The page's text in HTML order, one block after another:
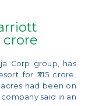
crore
Corp group, has
for ₹315 crore.
had been on
said in an